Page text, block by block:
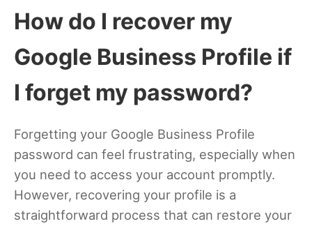
How do I recover my
Google Business Profile if
I forget my password?
Forgetting your Google Business Profile
password can feel frustrating, especially when
you need to access your account promptly.
However, recovering your profile is a
straightforward process that can restore your